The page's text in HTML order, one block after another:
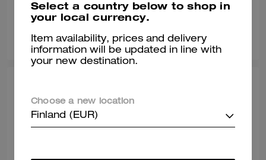
Happy with my purchase.
Love it! Very comfy, and fashionable.
Select a country below to shop in
your local currency.
Item availability, prices and delivery
information will be updated in line with
your new destination.
Choose a new location
Finland (EUR)